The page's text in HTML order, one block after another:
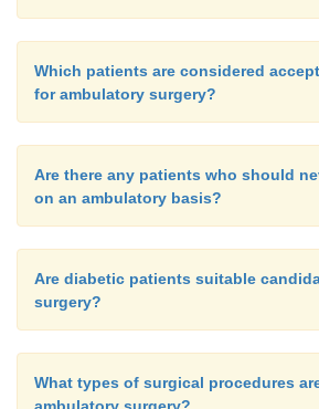
Which patients are considered
for ambulatory surgery?
Are there any patients who should
on an ambulatory basis?
Are diabetic patients suitable
surgery?
What types of surgical procedures